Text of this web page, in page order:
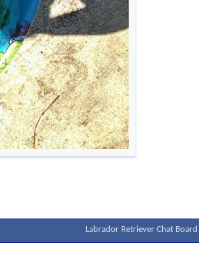
Labrador Retriever Chat Board